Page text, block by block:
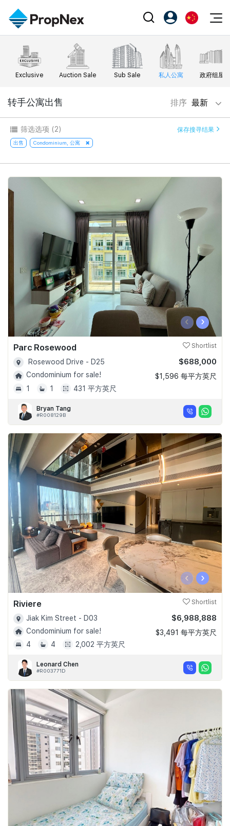
Events
XPO
Workshop
Editorial
新闻
Perspectives
Reports
Property
购买
出售
出租
新发展项目
Overseas
Business Space
Agents
Success Hub
Our Training
PWS Agent
SalesTech System
PropNex Friends
Investors
Support
注册为 PX Friends
PX Friends 登录
EN
中
Exclusive Auction Sale Sub Sale 私人公寓 政府组屋
转手公寓出售 排序 最新
筛选选项 (2) 保存搜寻结果
出售 Condominium, 公寓
‹ ›
Parc Rosewood Shortlist
Rosewood Drive - D25
Condominium for sale!
1
1 431 平方英尺
$688,000
$1,596 每平方英尺
Bryan Tang
#R008129B
‹ ›
Riviere Shortlist
Jiak Kim Street - D03
Condominium for sale!
4
4 2,002 平方英尺
$6,988,888
$3,491 每平方英尺
Leonard Chen
#R003771D